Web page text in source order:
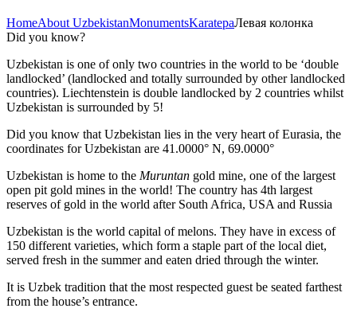
HomeAbout UzbekistanMonumentsKaratepaЛевая колонка
Did you know?
Uzbekistan is one of only two countries in the world to be ‘double
landlocked’ (landlocked and totally surrounded by other landlocked
countries). Liechtenstein is double landlocked by 2 countries whilst
Uzbekistan is surrounded by 5!
Did you know that Uzbekistan lies in the very heart of Eurasia, the
coordinates for Uzbekistan are 41.0000° N, 69.0000°
Uzbekistan is home to the Muruntan gold mine, one of the largest
open pit gold mines in the world! The country has 4th largest
reserves of gold in the world after South Africa, USA and Russia
Uzbekistan is the world capital ofmelons. They have in excess of
150 different varieties, which form a staple part of the local diet,
served fresh in the summer and eaten dried through the winter.
It is Uzbek tradition that the most respected guest be seated farthest
from the house’s entrance.